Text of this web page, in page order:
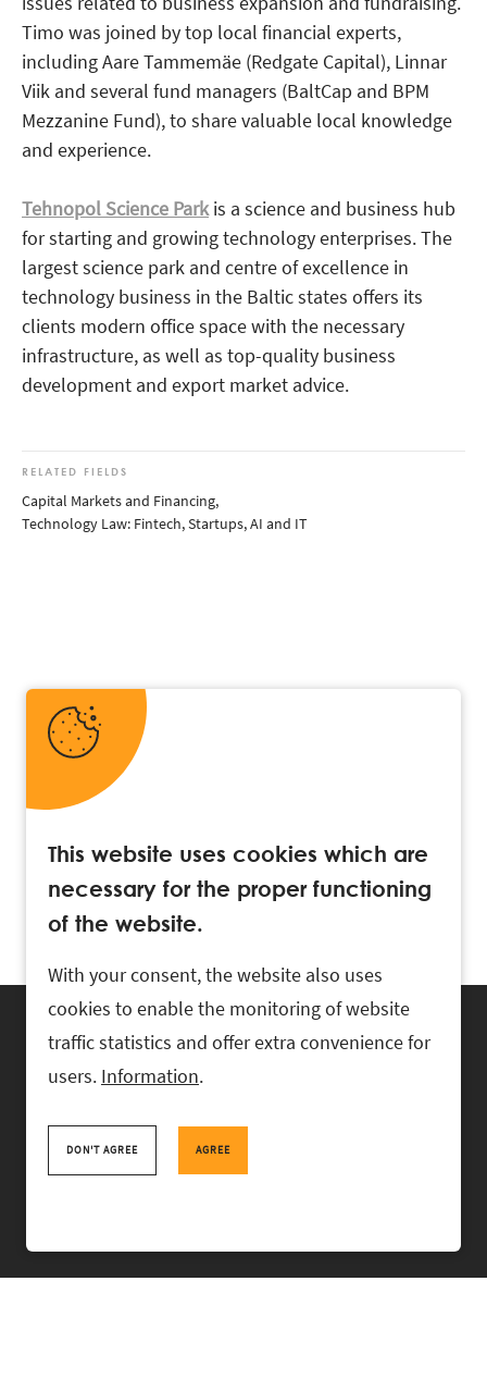
Timo was joined by top local financial experts,
including Aare Tammemäe (Redgate Capital), Linnar
Viik and several fund managers (BaltCap and BPM
Mezzanine Fund), to share valuable local knowledge
and experience.
Tehnopol Science Parkis a science and business hub
for starting and growing technology enterprises. The
largest science park and centre of excellence in
technology business in the Baltic states offers its
clients modern office space with the necessary
infrastructure, as well as top-quality business
development and export market advice.
RELATED FIELDS
Capital Markets and Financing,
Technology Law: Fintech, Startups, AI and IT
+372 618 0820 , rask@rask.ee
This website uses cookies which are
necessary for the proper functioning
of the website.
With your consent, the website also uses
cookies to enable the monitoring of website
traffic statistics and offer extra convenience for
users. Information.
DON'T AGREE AGREE